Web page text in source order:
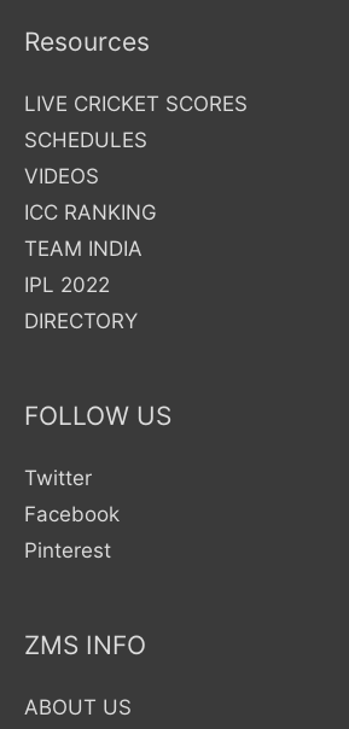
Selection
|
Vacancy
Details
Eligibility
Criteria
Resources
LIVE CRICKET SCORES
SCHEDULES
VIDEOS
ICC RANKING
TEAM INDIA
IPL 2022
DIRECTORY
FOLLOW US
Twitter
Facebook
Pinterest
ZMS INFO
ABOUT US